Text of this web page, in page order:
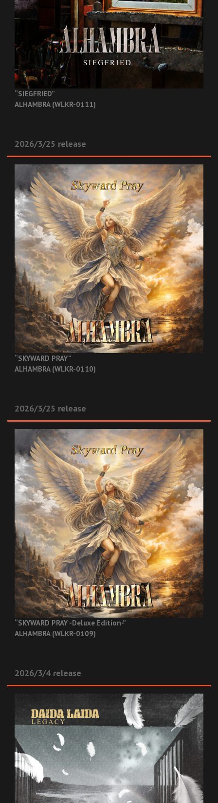
“SIEGFRIED”
ALHAMBRA (WLKR-0111)
2026/3/25 release
“SKYWARD PRAY”
ALHAMBRA (WLKR-0110)
2026/3/25 release
“SKYWARD PRAY -Deluxe Edition-”
ALHAMBRA (WLKR-0109)
2026/3/4 release